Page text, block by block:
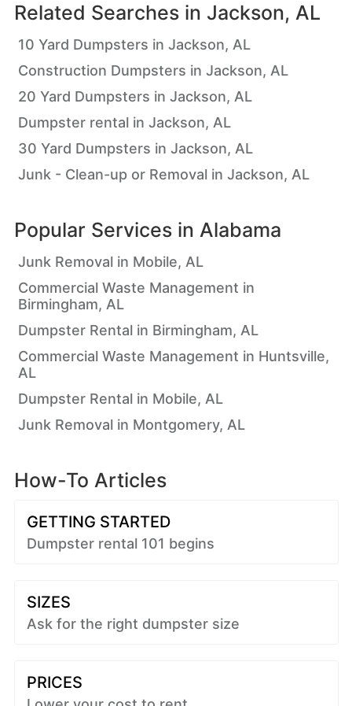
Related Searches in Jackson, AL
10 Yard Dumpsters in Jackson, AL
Construction Dumpsters in Jackson, AL
20 Yard Dumpsters in Jackson, AL
Dumpster rental in Jackson, AL
30 Yard Dumpsters in Jackson, AL
Junk - Clean-up or Removal in Jackson, AL
Popular Services in Alabama
Junk Removal in Mobile, AL
Commercial Waste Management in
Birmingham, AL
Dumpster Rental in Birmingham, AL
Commercial Waste Management in Huntsville,
AL
Dumpster Rental in Mobile, AL
Junk Removal in Montgomery, AL
How-To Articles
GETTING STARTED
Dumpster rental 101 begins
SIZES
Ask for the right dumpster size
PRICES